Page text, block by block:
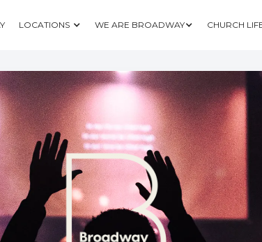
LOCATIONS WE ARE BROADWAY CHURCH